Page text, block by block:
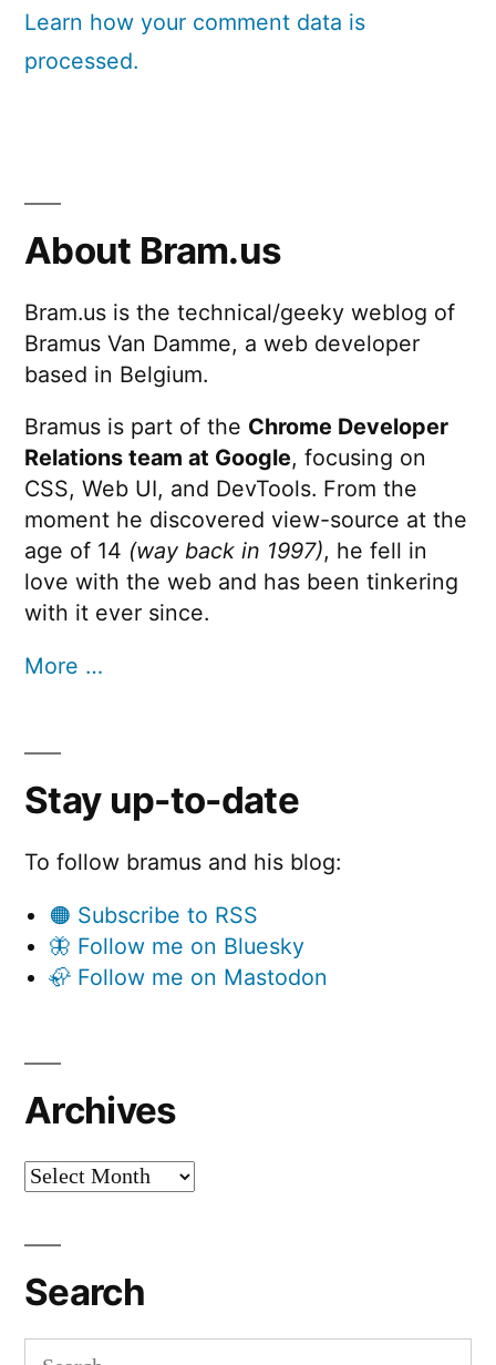
Learn how your comment data is
processed.
About Bram.us
Bram.us is the technical/geeky weblog of
Bramus Van Damme, a web developer
based in Belgium.
Bramus is part of the Chrome Developer
Relations team at Google, focusing on
CSS, Web UI, and DevTools. From the
moment he discovered view-source at the
age of 14 (way back in 1997), he fell in
love with the web and has been tinkering
with it ever since.
More …
Stay up-to-date
To follow bramus and his blog:
🟠 Subscribe to RSS
🦋 Follow me on Bluesky
🦣 Follow me on Mastodon
Archives
Archives
Search
Search